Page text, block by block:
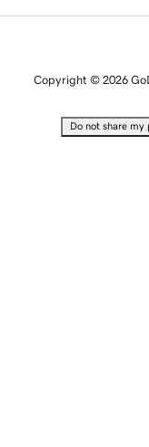
Copyright © 2026
Do not share my